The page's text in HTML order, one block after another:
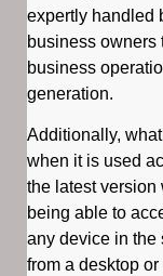
expertly handled
business owners
business
generation.
Additionally,
when it is used
the latest
being able to
any device in the
from a desktop